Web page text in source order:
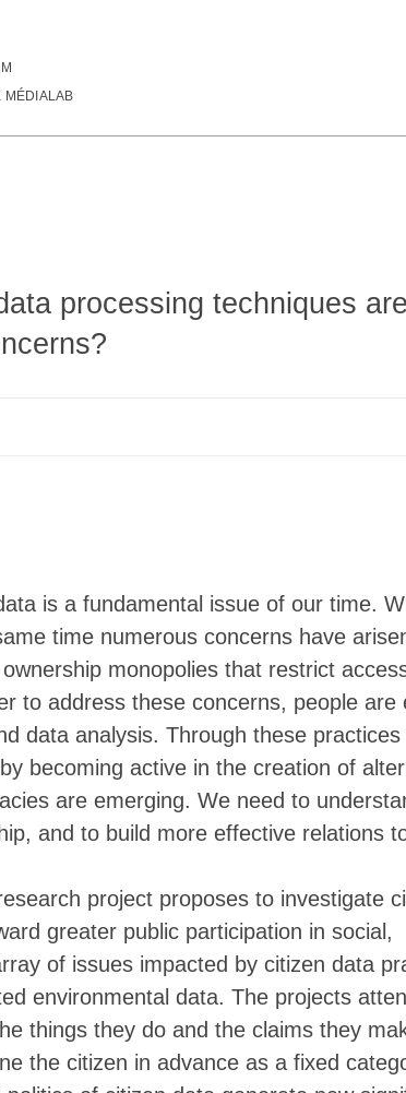
MÉDIALAB
processing techniques are
is a fundamental issue of our time.
time numerous concerns have
monopolies that restrict
to address these concerns, people are
data analysis. Through these
becoming active in the creation of
are emerging. We need to
and to build more effective relations
project proposes to investigate
greater public participation in social,
of issues impacted by citizen data
environmental data. The projects
things they do and the claims they
the citizen in advance as a fixed